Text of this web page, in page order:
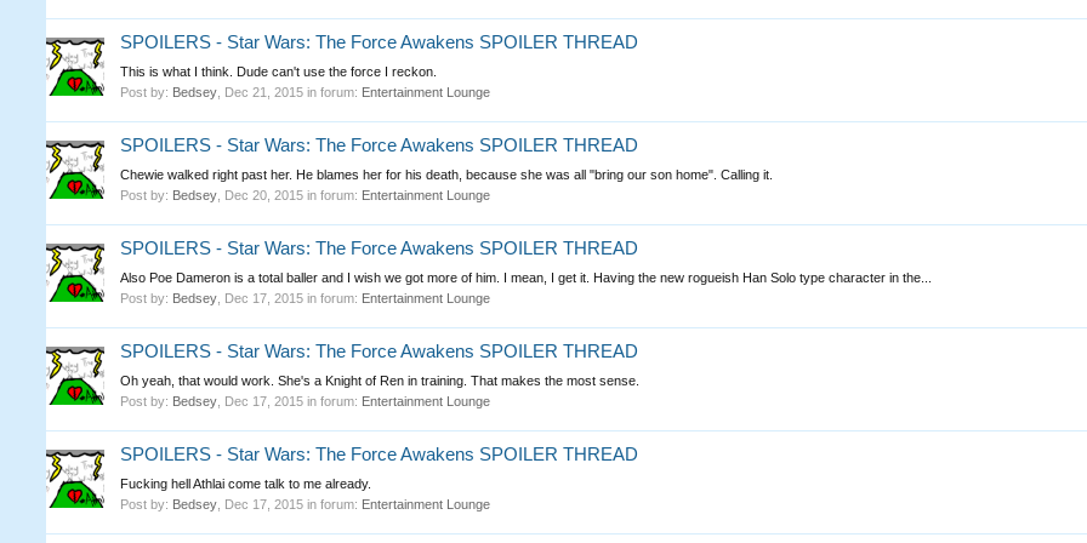
SPOILERS - Star Wars: The Force Awakens SPOILER THREAD
This is what I think. Dude can't use the force I reckon.
Post by: Bedsey Dec 21, 2015 in forum: Entertainment Lounge
SPOILERS - Star Wars: The Force Awakens SPOILER THREAD
Chewie walked right past her. He blames her for his death, because she was all "bring our son home". Calling it.
Post by: Bedsey Dec 20, 2015 in forum: Entertainment Lounge
SPOILERS - Star Wars: The Force Awakens SPOILER THREAD
Also Poe Dameron is a total baller and I wish we got more of him. I mean, I get it. Having the new rogueish Han Solo type character in the...
Post by: Bedsey Dec 17, 2015 in forum: Entertainment Lounge
SPOILERS - Star Wars: The Force Awakens SPOILER THREAD
Oh yeah, that would work. She's a Knight of Ren in training. That makes the most sense.
Post by: Bedsey Dec 17, 2015 in forum: Entertainment Lounge
SPOILERS - Star Wars: The Force Awakens SPOILER THREAD
Fucking hell Athlai come talk to me already.
Post by: Bedsey Dec 17, 2015 in forum: Entertainment Lounge